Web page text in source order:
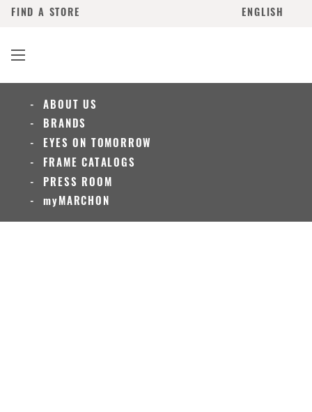
ENGLISH
FIND A STORE
ABOUT US
BRANDS
EYES ON TOMORROW
FRAME CATALOGS
PRESS ROOM
myMARCHON